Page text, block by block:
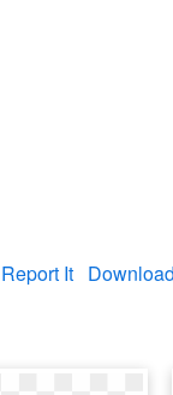
Report It